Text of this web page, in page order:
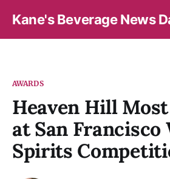
Kane's Beverage News
AWARDS
Heaven Hill
at San Francisco
Spirits